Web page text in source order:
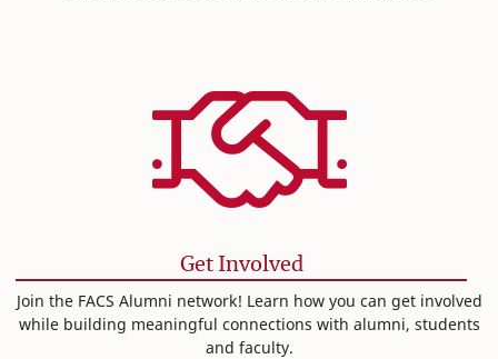
Get Involved
Join the FACS Alumni network! Learn how you can get involved
while building meaningful connections with alumni, students
and faculty.